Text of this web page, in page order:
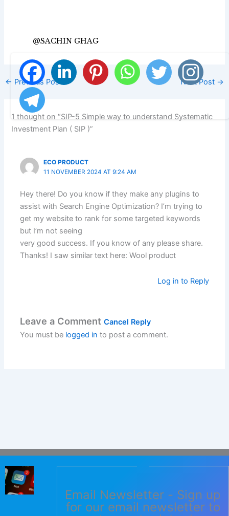
← Previous Post Next Post →
1 thought on “SIP-5 Simple way to understand Systematic
Investment Plan ( SIP )”
ECO PRODUCT
11 NOVEMBER 2024 AT 9:24 AM
Hey there! Do you know if they make any plugins to
assist with Search Engine Optimization? I’m trying to
get my website to rank for some targeted keywords
but I’m not seeing
very good success. If you know of any please share.
Thanks! I saw similar text here: Wool product
Log in to Reply
Leave a CommentCancel Reply
You must be logged in to post a comment.
Email Newsletter - Sign up
for our email newsletter to